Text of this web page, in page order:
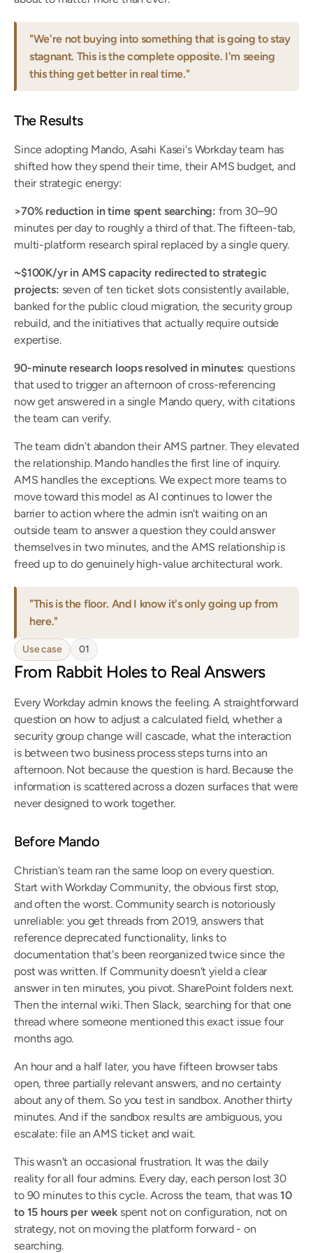
"We're not buying into something that is going to stay
stagnant. This is the complete opposite. I'm seeing
this thing get better in real time."
The Results
Since adopting Mando, Asahi Kasei's Workday team has
shifted how they spend their time, their AMS budget, and
their strategic energy:
>70% reduction in time spent searching: from 30–90
minutes per day to roughly a third of that. The fifteen-tab,
multi-platform research spiral replaced by a single query.
~$100K/yr in AMS capacity redirected to strategic
projects: seven of ten ticket slots consistently available,
banked for the public cloud migration, the security group
rebuild, and the initiatives that actually require outside
expertise.
90-minute research loops resolved in minutes: questions
that used to trigger an afternoon of cross-referencing
now get answered in a single Mando query, with citations
the team can verify.
The team didn't abandon their AMS partner. They elevated
the relationship. Mando handles the first line of inquiry.
AMS handles the exceptions. We expect more teams to
move toward this model as AI continues to lower the
barrier to action where the admin isn't waiting on an
outside team to answer a question they could answer
themselves in two minutes, and the AMS relationship is
freed up to do genuinely high-value architectural work.
"This is the floor. And I know it's only going up from
here."
Use case 01
From Rabbit Holes to Real Answers
Every Workday admin knows the feeling. A straightforward
question on how to adjust a calculated field, whether a
security group change will cascade, what the interaction
is between two business process steps turns into an
afternoon. Not because the question is hard. Because the
information is scattered across a dozen surfaces that were
never designed to work together.
Before Mando
Christian's team ran the same loop on every question.
Start with Workday Community, the obvious first stop,
and often the worst. Community search is notoriously
unreliable: you get threads from 2019, answers that
reference deprecated functionality, links to
documentation that's been reorganized twice since the
post was written. If Community doesn't yield a clear
answer in ten minutes, you pivot. SharePoint folders next.
Then the internal wiki. Then Slack, searching for that one
thread where someone mentioned this exact issue four
months ago.
An hour and a half later, you have fifteen browser tabs
open, three partially relevant answers, and no certainty
about any of them. So you test in sandbox. Another thirty
minutes. And if the sandbox results are ambiguous, you
escalate: file an AMS ticket and wait.
This wasn't an occasional frustration. It was the daily
reality for all four admins. Every day, each person lost 30
to 90 minutes to this cycle. Across the team, that was 10
to 15 hours per week spent not on configuration, not on
strategy, not on moving the platform forward - on
searching.